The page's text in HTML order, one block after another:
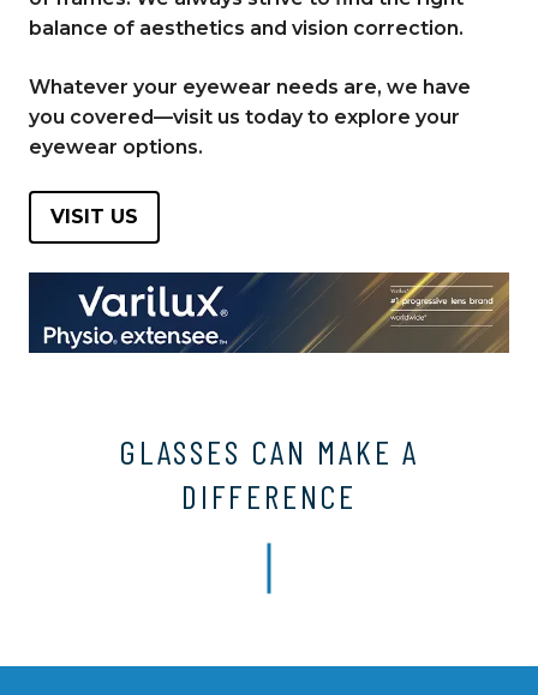
balance of aesthetics and vision correction.
Whatever your eyewear needs are, we have
you covered—visit us today to explore your
eyewear options.
VISIT US
GLASSES CAN MAKE A
DIFFERENCE